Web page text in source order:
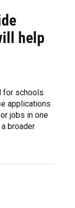
help
for schools
applications
jobs in one
broader